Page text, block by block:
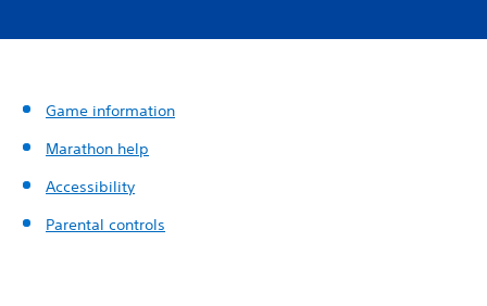
Game information
Marathon help
Accessibility
Parental controls